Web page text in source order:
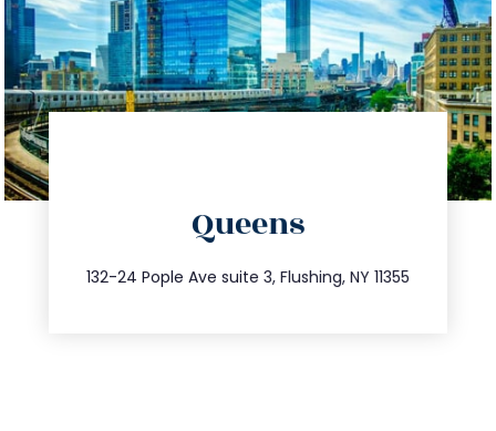
Queens
132-24 Pople Ave suite 3, Flushing, NY 11355
347.809.5539
info@trustsandestate.com